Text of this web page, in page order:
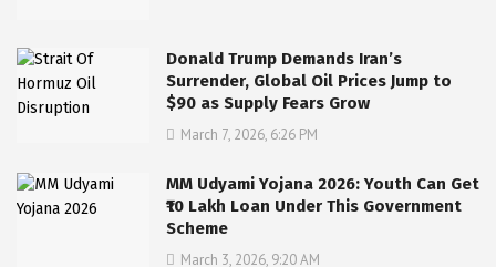
Donald Trump Demands Iran’s
Surrender, Global Oil Prices Jump to
$90 as Supply Fears Grow
March 7, 2026, 6:26 PM
MM Udyami Yojana 2026: Youth Can Get
₹10 Lakh Loan Under This Government
Scheme
March 3, 2026, 9:20 AM